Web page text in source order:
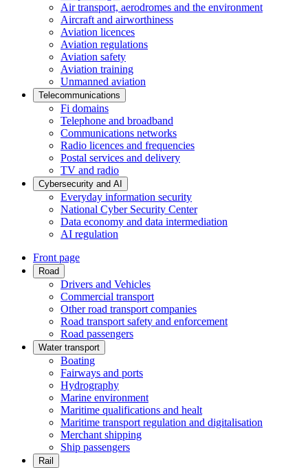
Air transport, aerodromes and the environment
Aircraft and airworthiness
Aviation licences
Aviation regulations
Aviation safety
Aviation training
Unmanned aviation
Telecommunications
Fi domains
Telephone and broadband
Communications networks
Radio licences and frequencies
Postal services and delivery
TV and radio
Cybersecurity and AI
Everyday information security
National Cyber Security Center
Data economy and data intermediation
AI regulation
Front page
Road
Drivers and Vehicles
Commercial transport
Other road transport companies
Road transport safety and enforcement
Road passengers
Water transport
Boating
Fairways and ports
Hydrography
Marine environment
Maritime qualifications and healt
Maritime transport regulation and digitalisation
Merchant shipping
Ship passengers
Rail